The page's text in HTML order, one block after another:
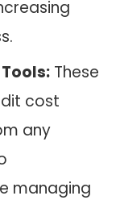
These
cost
any
managing